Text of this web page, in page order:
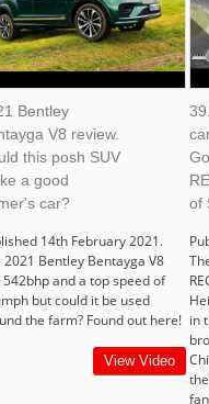
Bentley
V8 review.
this posh SUV
a good
car?
14th February 2021.
2021 Bentley Bentayga V8
542bhp and a top speed of
but could it be used
the farm? Found out here!
View Video
of
in